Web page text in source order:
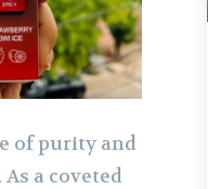
of purity and
. As a coveted